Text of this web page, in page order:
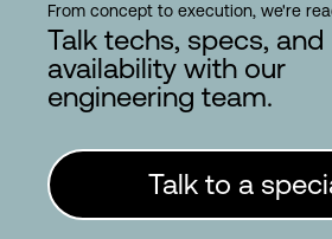
From concept to execution, we're
Talk techs, specs, and
availability with our
engineering team.
Talk to a